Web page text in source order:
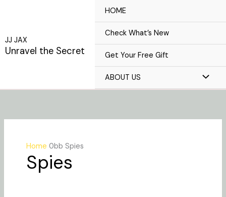
JJ JAX
Unravel the Secret
HOME
Check What’s New
Get Your Free Gift
ABOUT US
Home Spies
Spies